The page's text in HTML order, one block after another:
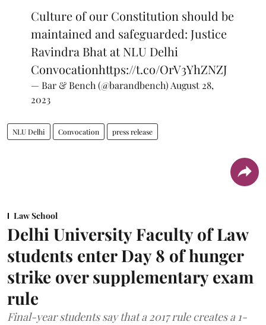
Culture of our Constitution should be
maintained and safeguarded: Justice
Ravindra Bhat at NLU Delhi
Convocationhttps://t.co/OrV3YhZNZJ
— Bar & Bench (@barandbench)August 28,
2023
NLU Delhi Convocation press release
Law School
Delhi University Faculty of Law
students enter Day 8 of hunger
strike over supplementary exam
rule
Final-year students say that a 2017 rule creates a 1-